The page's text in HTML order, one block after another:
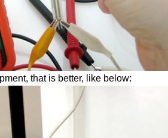
that is better, like below: